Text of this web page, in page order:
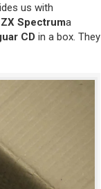
us with
ZX Spectruma
CD in a box. They